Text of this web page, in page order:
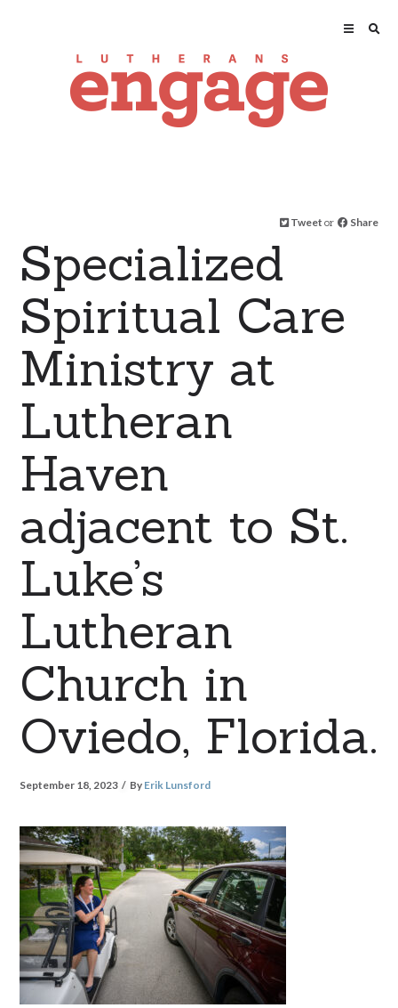
Tweet or Share
Specialized
Spiritual Care
Ministry at
Lutheran
Haven
adjacent to St.
Luke’s
Lutheran
Church in
Oviedo, Florida.
September 18, 2023 By Erik Lunsford